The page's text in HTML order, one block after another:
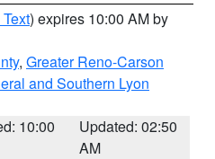
) expires 10:00 AM by
, Greater Reno-Carson
and Southern Lyon
10:00
Updated: 02:50
AM